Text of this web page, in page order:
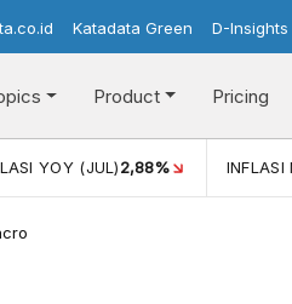
Katadata Green D-Insights
Product Pricing
YOY (JUL)2,88% INFLASI